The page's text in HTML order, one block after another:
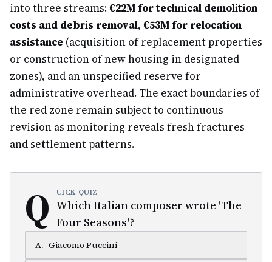
into three streams:€22M for technical demolition
costs and debris removal, €53M for relocation
assistance (acquisition of replacement properties
or construction of new housing in designated
zones), and an unspecified reserve for
administrative overhead. The exact boundaries of
the red zone remain subject to continuous
revision as monitoring reveals fresh fractures
and settlement patterns.
Q UICK QUIZ
Which Italian composer wrote 'The
Four Seasons'?
A. Giacomo Puccini